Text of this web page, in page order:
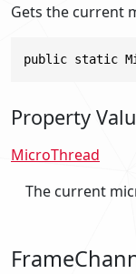
Gets the current
public static
Property
MicroThread
The current